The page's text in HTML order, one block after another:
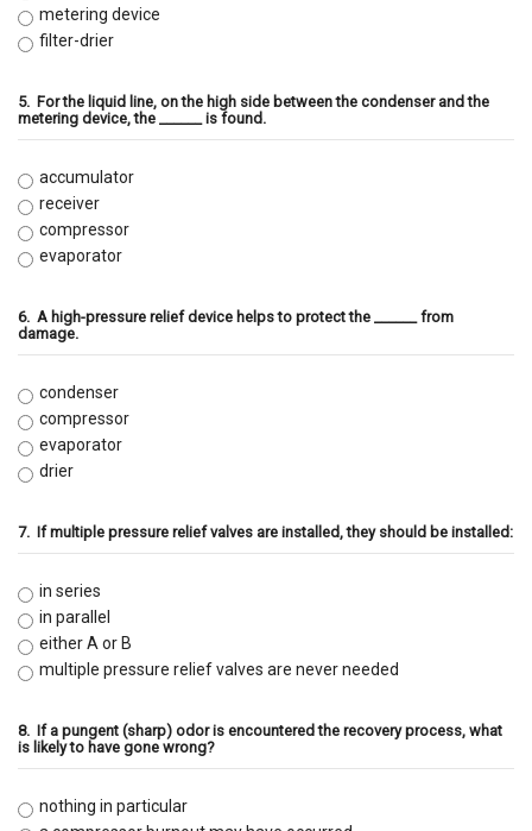
metering device
filter-drier
5. For the liquid line, on the high side between the condenser and the
metering device, the ______ is found.
accumulator
receiver
compressor
evaporator
6. A high-pressure relief device helps to protect the ______ from
damage.
condenser
compressor
evaporator
drier
7. If multiple pressure relief valves are installed, they should be installed:
in series
in parallel
either A or B
multiple pressure relief valves are never needed
8. If a pungent (sharp) odor is encountered the recovery process, what
is likely to have gone wrong?
nothing in particular